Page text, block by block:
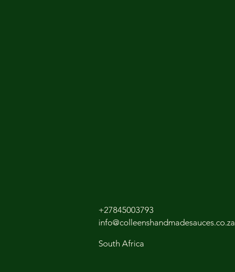
+27845003793
info@colleenshandmadesauces.co.za
South Africa